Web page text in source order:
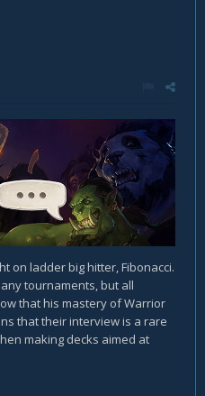
on ladder big hitter, Fibonacci.
tournaments, but all
that his mastery of Warrior
that their interview is a rare
making decks aimed at